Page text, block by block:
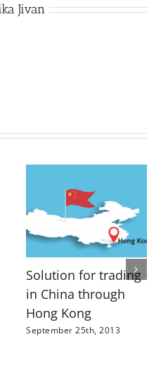
Jivan
Solution for trading
in China through
Hong Kong
September 25th, 2013